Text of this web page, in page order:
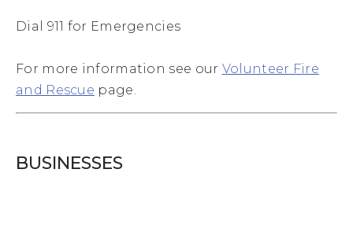
Dial 911 for Emergencies
For more information see our Volunteer Fire
and Rescue page.
BUSINESSES